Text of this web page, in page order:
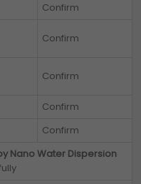
Confirm
Confirm
Confirm
Confirm
Confirm
Nano Water Dispersion